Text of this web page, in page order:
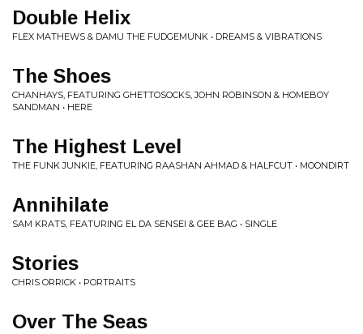
Double Helix
FLEX MATHEWS & DAMU THE FUDGEMUNK • DREAMS & VIBRATIONS
The Shoes
CHANHAYS, FEATURING GHETTOSOCKS, JOHN ROBINSON & HOMEBOY
SANDMAN • HERE
The Highest Level
THE FUNK JUNKIE, FEATURING RAASHAN AHMAD & HALFCUT • MOONDIRT
Annihilate
SAM KRATS, FEATURING EL DA SENSEI & GEE BAG • SINGLE
Stories
CHRIS ORRICK • PORTRAITS
Over The Seas